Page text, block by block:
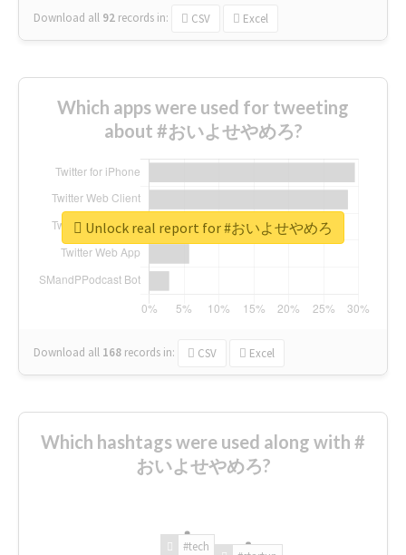
Download all 92 records in: CSV Excel
Which apps were used for tweeting
about #おいよせやめろ?
Download all 168 records in: CSV Excel
Unlock real report for #おいよせやめろ
Which hashtags were used along with #
おいよせやめろ?
#tech